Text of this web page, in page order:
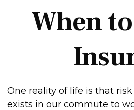
When
One reality of life is that
exists in our commute to